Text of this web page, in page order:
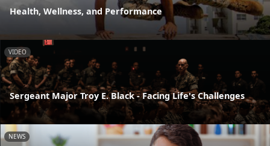
Health, Wellness, and Performance
VIDEO
Sergeant Major Troy E. Black - Facing Life's Challenges
NEWS